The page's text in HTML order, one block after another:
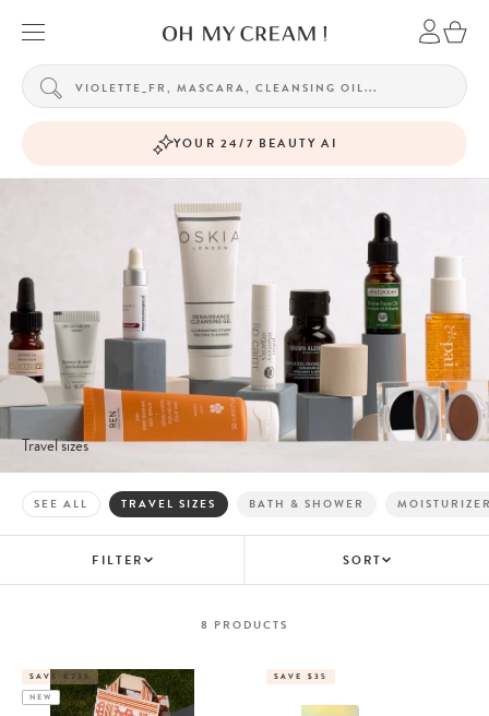
YOUR 24/7 BEAUTY AI
Travel sizes
SEE ALL BATH & SHOWER
TRAVEL SIZES
FILTER SORT
8 PRODUCTS
SAVE €235
NEW
SAVE $35